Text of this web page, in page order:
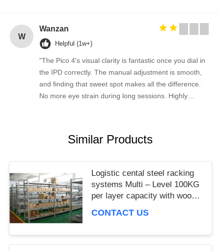
W
Wanzan
Helpful (1w+)
"The Pico 4's visual clarity is fantastic once you dial in
the IPD correctly. The manual adjustment is smooth,
and finding that sweet spot makes all the difference.
No more eye strain during long sessions. Highly
finding that sweet spot makes all the difference. No
Pico 4's visual clarity is fantastic once you dial in the
IPD correctly. The manual adjustment is smooth, and
finding that sweet spot makes all the difference. No
more eye strain during long sessions. Highly
recommend taking the time to set it up properly!""The
Pico 4's visual clarity is fantastic once you dial in the
Similar Products
Logistic cental steel racking
systems Multi – Level 100KG
per layer capacity with wood
CONTACT US